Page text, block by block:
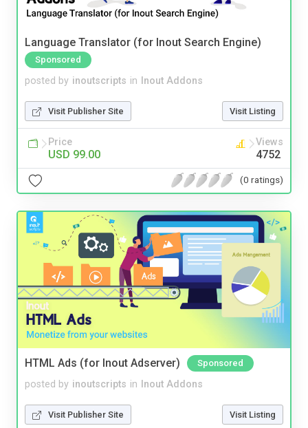
Language Translator (for Inout Search Engine)
Sponsored
posted by inoutscripts in Inout Addons
Visit Publisher Site Visit Listing
Price
USD 99.00
Views
4752
(0 ratings)
HTML Ads (for Inout Adserver) Sponsored
posted by inoutscripts in Inout Addons
Visit Publisher Site Visit Listing